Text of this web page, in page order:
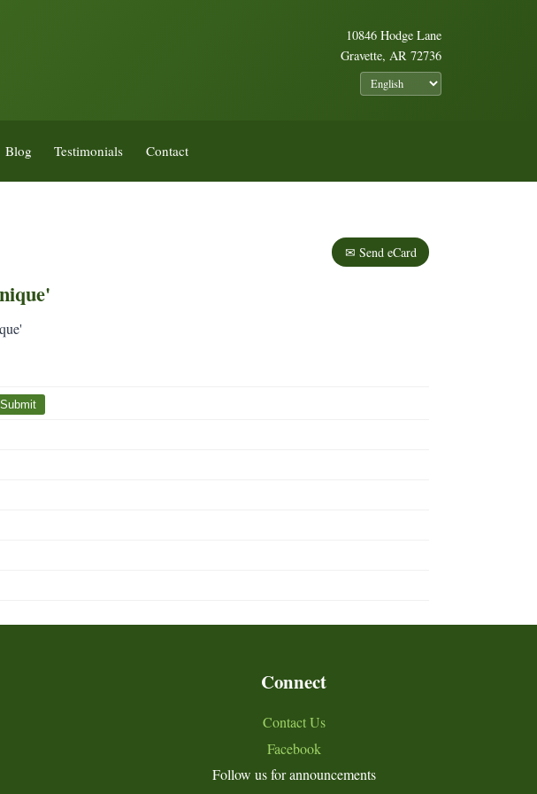
10846 Hodge Lane
Gravette, AR 72736
Blog Testimonials Contact
✉ Send eCard
Submit
Connect
Contact Us
Facebook
Follow us for announcements